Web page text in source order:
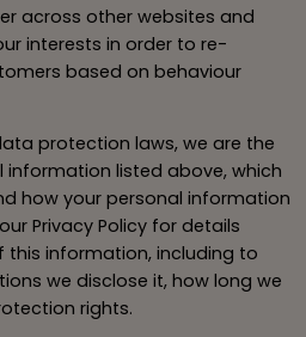
across other websites and
interests in order to re-
based on behaviour
protection laws, we are the
listed above, which
how your personal information
Privacy Policy for details
this information, including to
we disclose it, how long we
rights.